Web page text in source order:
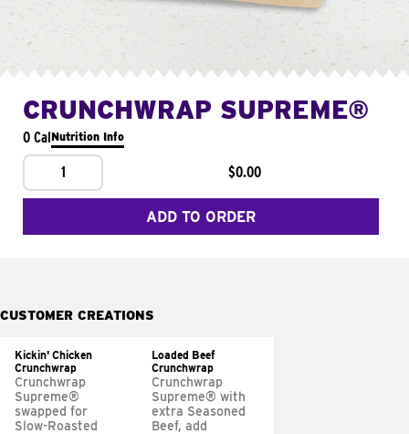
CRUNCHWRAP SUPREME®
0 CalNutrition Info
1 $0.00
ADD TO ORDER
CUSTOMER CREATIONS
Kickin' Chicken
Crunchwrap
Crunchwrap
Supreme®
swapped for
Slow-Roasted
Loaded Beef
Crunchwrap
Crunchwrap
Supreme® with
extra Seasoned
Beef, add